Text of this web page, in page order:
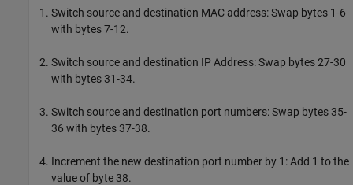
Switch source and destination MAC address: Swap bytes 1-6
with bytes 7-12.
Switch source and destination IP Address: Swap bytes 27-30
with bytes 31-34.
Switch source and destination port numbers: Swap bytes 35-
36 with bytes 37-38.
Increment the new destination port number by 1: Add 1 to the
value of byte 38.